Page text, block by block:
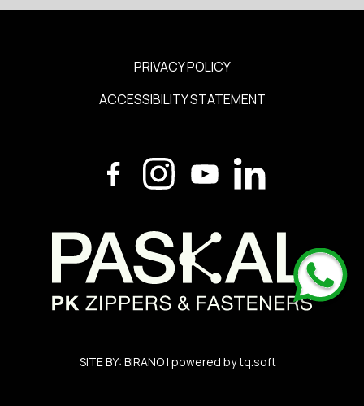
PRIVACY POLICY
ACCESSIBILITY STATEMENT
SITE BY: BIRANO| powered bytq.soft